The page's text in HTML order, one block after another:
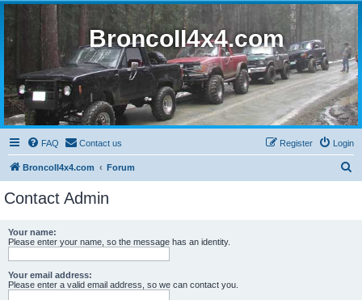
BroncoII4x4.com
FAQ Contact us Login
Register
BroncoII4x4.com Forum
Contact Admin
Your name:
Please enter your name, so the message has an identity.
Your email address:
Please enter a valid email address, so we can contact you.